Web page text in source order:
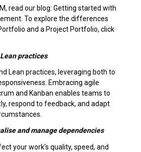
read our blog: Getting started with
To explore the differences
and a Project Portfolio, click
practices
Lean practices, leveraging both to
Embracing agile
and Kanban enables teams to
respond to feedback, and adapt
and manage dependencies
your work's quality, speed, and